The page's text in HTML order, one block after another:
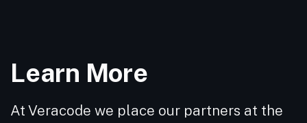
Learn More
At Veracode we place our partners at the